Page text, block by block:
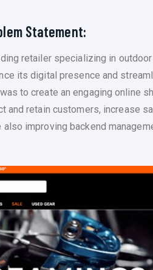
Statement:
retailer specializing in
its digital presence and
to create an engaging online
and retain customers, increase
also improving backend